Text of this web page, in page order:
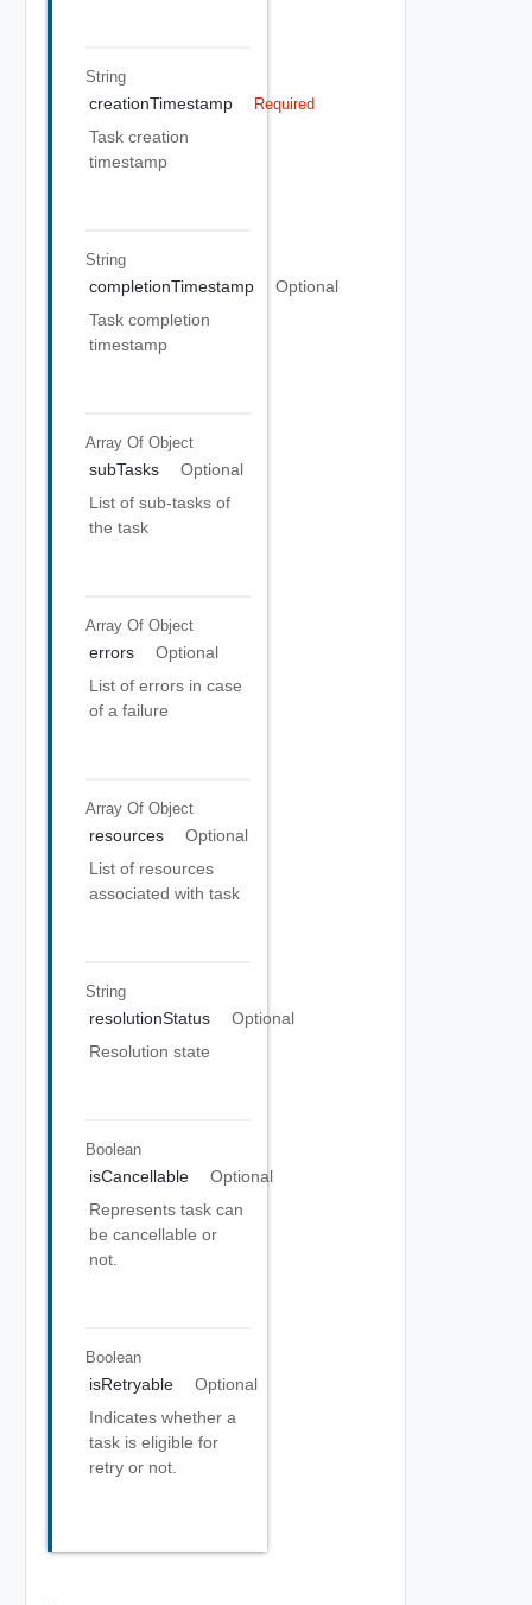
String
creationTimestamp Required
Task creation
timestamp
String
completionTimestamp
Optional
Task completion
timestamp
Array Of Object
subTasks
Optional
List of sub-tasks of
the task
Array Of Object
errors
Optional
List of errors in case
of a failure
Array Of Object
resources
Optional
List of resources
associated with task
String
resolutionStatus
Optional
Resolution state
Boolean
isCancellable
Optional
Represents task can
be cancellable or
not.
Boolean
isRetryable
Optional
Indicates whether a
task is eligible for
retry or not.